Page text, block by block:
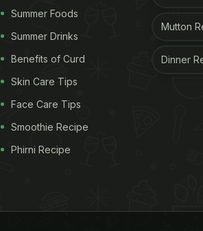
Summer Foods
Summer Drinks
Benefits of Curd
Skin Care Tips
Face Care Tips
Smoothie Recipe
Phirni Recipe
Mutton
Dinner